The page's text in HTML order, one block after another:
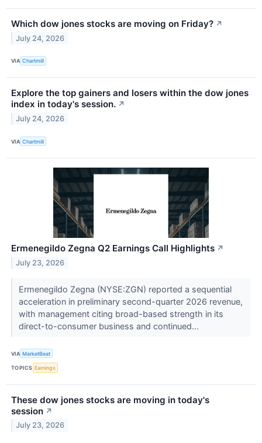
Which dow jones stocks are moving on Friday? ↗
July 24, 2026
VIA Chartmill
Explore the top gainers and losers within the dow jones
index in today's session. ↗
July 24, 2026
VIA Chartmill
Ermenegildo Zegna Q2 Earnings Call Highlights ↗
July 23, 2026
Ermenegildo Zegna (NYSE:ZGN) reported a sequential
acceleration in preliminary second-quarter 2026 revenue,
with management citing broad-based strength in its
direct-to-consumer business and continued...
VIA MarketBeat
TOPICS Earnings
These dow jones stocks are moving in today's
session ↗
July 23, 2026